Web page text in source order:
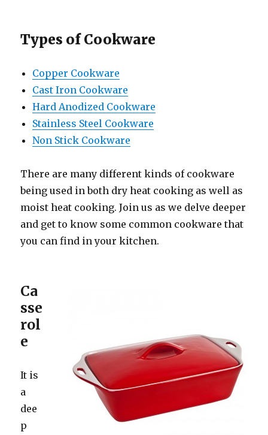
Types of Cookware
Copper Cookware
Cast Iron Cookware
Hard Anodized Cookware
Stainless Steel Cookware
Non Stick Cookware
There are many different kinds of cookware
being used in both dry heat cooking as well as
moist heat cooking. Join us as we delve deeper
and get to know some common cookware that
you can find in your kitchen.
Ca
sse
rol
e
It is
a
dee
p